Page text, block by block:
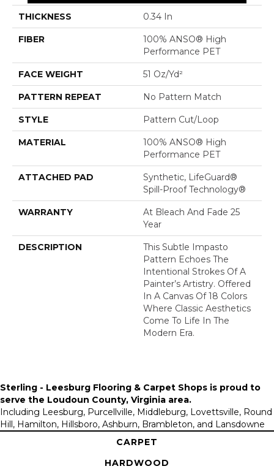
THICKNESS 0.34 In
FIBER
100% ANSO® High
Performance PET
FACE WEIGHT 51 Oz/yd²
PATTERN REPEAT No Pattern Match
STYLE Pattern Cut/Loop
MATERIAL
100% ANSO® High
Performance PET
ATTACHED PAD
Synthetic, LifeGuard®
Spill-Proof Technology®
WARRANTY
At Bleach And Fade 25
Year
DESCRIPTION
This Subtle Impasto
Pattern Echoes The
Intentional Strokes Of A
Painter’s Artistry. Offered
In A Canvas Of 18 Colors
Where Classic Aesthetics
Come To Life In The
Modern Era.
Sterling - Leesburg Flooring & Carpet Shops is proud to
serve the Loudoun County, Virginia area.
Including Leesburg, Purcellville, Middleburg, Lovettsville, Round
Hill, Hamilton, Hillsboro, Ashburn, Brambleton, and Lansdowne
CARPET
HARDWOOD